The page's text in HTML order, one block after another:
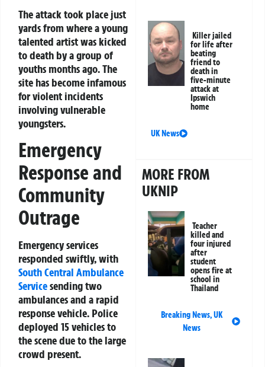
The attack took place just
yards from where a young
talented artist was kicked
to death by a group of
youths months ago. The
site has become infamous
for violent incidents
involving vulnerable
youngsters.
Emergency
Response and
Community
Outrage
Emergency services
responded swiftly, with
South Central Ambulance
Servicesending two
ambulances and a rapid
response vehicle. Police
deployed 15 vehicles to
the scene due to the large
crowd present.
Killer jailed
for life after
beating
friend to
death in
five-minute
attack at
Ipswich
home
UK News
MORE FROM
UKNIP
Teacher
killed and
four injured
after
student
opens fire at
school in
Thailand
Breaking News,UK
News